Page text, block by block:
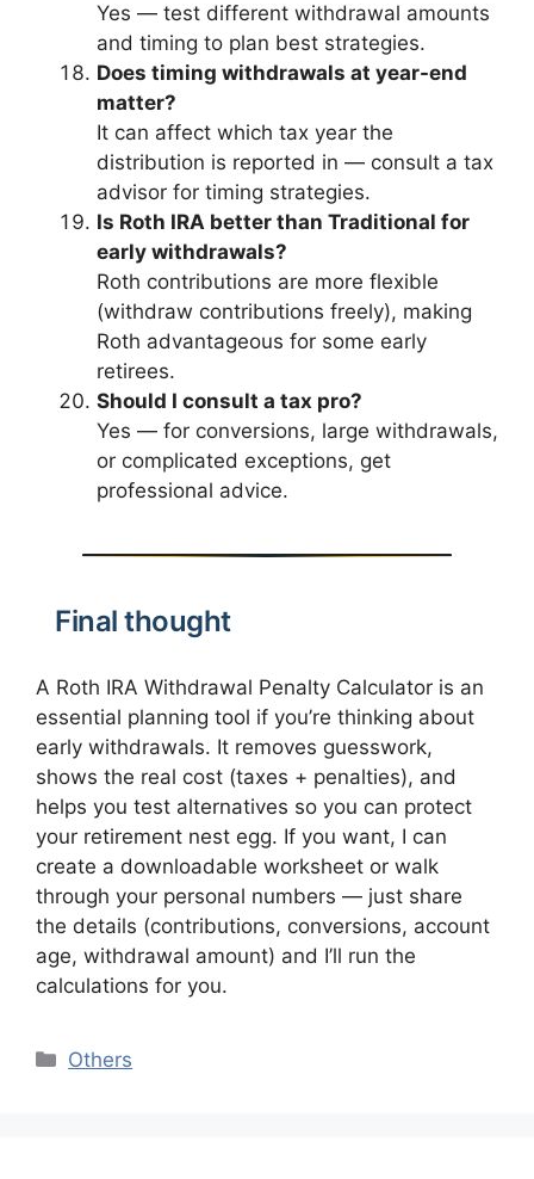
Yes — test different withdrawal amounts
and timing to plan best strategies.
Does timing withdrawals at year-end
matter?
It can affect which tax year the
distribution is reported in — consult a tax
advisor for timing strategies.
Is Roth IRA better than Traditional for
early withdrawals?
Roth contributions are more flexible
(withdraw contributions freely), making
Roth advantageous for some early
retirees.
Should I consult a tax pro?
Yes — for conversions, large withdrawals,
or complicated exceptions, get
professional advice.
Final thought
A Roth IRA Withdrawal Penalty Calculator is an
essential planning tool if you’re thinking about
early withdrawals. It removes guesswork,
shows the real cost (taxes + penalties), and
helps you test alternatives so you can protect
your retirement nest egg. If you want, I can
create a downloadable worksheet or walk
through your personal numbers — just share
the details (contributions, conversions, account
age, withdrawal amount) and I’ll run the
calculations for you.
Categories
Others